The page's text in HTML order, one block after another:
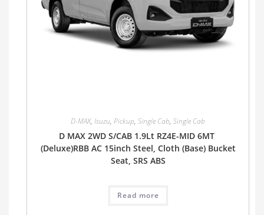
D-MAX, Isuzu, Pickup, Single Cab, Single Cab
D MAX 2WD S/CAB 1.9Lt RZ4E-MID 6MT
(Deluxe)RBB AC 15inch Steel, Cloth (Base) Bucket
Seat, SRS ABS
Read more